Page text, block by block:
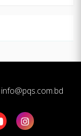
info@pqs.com.bd